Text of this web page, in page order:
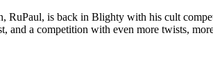
RuPaul, is back in Blighty with his cult
and a competition with even more twists,